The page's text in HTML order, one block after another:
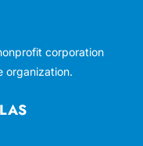
corporation
organization.